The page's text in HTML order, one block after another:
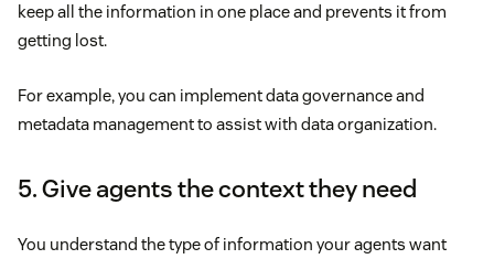
keep all the information in one place and prevents it from
getting lost.
For example, you can implement data governance and
metadata management to assist with data organization.
5. Give agents the context they need
You understand the type of information your agents want